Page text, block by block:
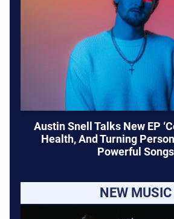
Austin Snell Talks New EP
Health, And Turning
Powerful Songs
NEW MUSIC